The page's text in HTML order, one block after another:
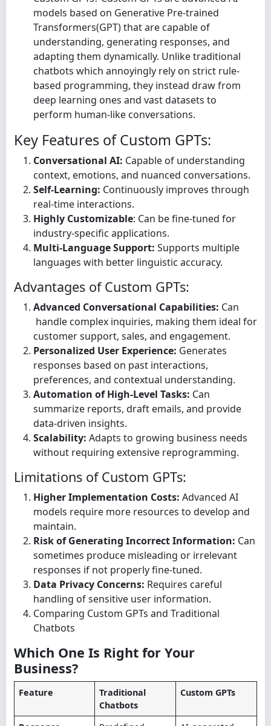
models based on Generative Pre-trained
Transformers(GPT) that are capable of
understanding, generating responses, and
adapting them dynamically. Unlike traditional
chatbots which annoyingly rely on strict rule-
based programming, they instead draw from
deep learning ones and vast datasets to
perform human-like conversations.
Key Features of Custom GPTs:
Conversational AI: Capable of understanding
context, emotions, and nuanced conversations.
Self-Learning: Continuously improves through
real-time interactions.
Highly Customizable: Can be fine-tuned for
industry-specific applications.
Multi-Language Support: Supports multiple
languages with better linguistic accuracy.
Advantages of Custom GPTs:
Advanced Conversational Capabilities: Can
handle complex inquiries, making them ideal for
customer support, sales, and engagement.
Personalized User Experience: Generates
responses based on past interactions,
preferences, and contextual understanding.
Automation of High-Level Tasks: Can
summarize reports, draft emails, and provide
data-driven insights.
Scalability: Adapts to growing business needs
without requiring extensive reprogramming.
Limitations of Custom GPTs:
Higher Implementation Costs: Advanced AI
models require more resources to develop and
maintain.
Risk of Generating Incorrect Information: Can
sometimes produce misleading or irrelevant
responses if not properly fine-tuned.
Data Privacy Concerns: Requires careful
handling of sensitive user information.
Comparing Custom GPTs and Traditional
Chatbots
Which One Is Right for Your
Business?
Feature
Traditional
Chatbots
Custom GPTs